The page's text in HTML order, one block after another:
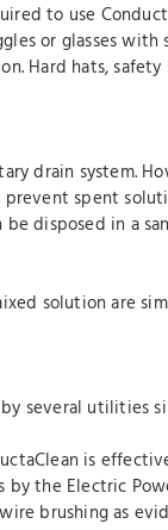
to use
or glasses
Hard hats,
drain system.
spent
disposed in a
solution are
several utilities
is
the Electric
brushing as